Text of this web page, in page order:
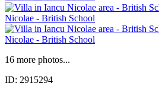
16 more photos...
ID: 2915294